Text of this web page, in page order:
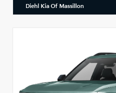
Diehl Kia Of Massillon